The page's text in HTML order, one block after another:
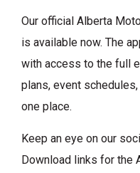
Our official Alberta
is available now. The
with access to the full
plans, event
one place.
Keep an eye on our
Download links for the